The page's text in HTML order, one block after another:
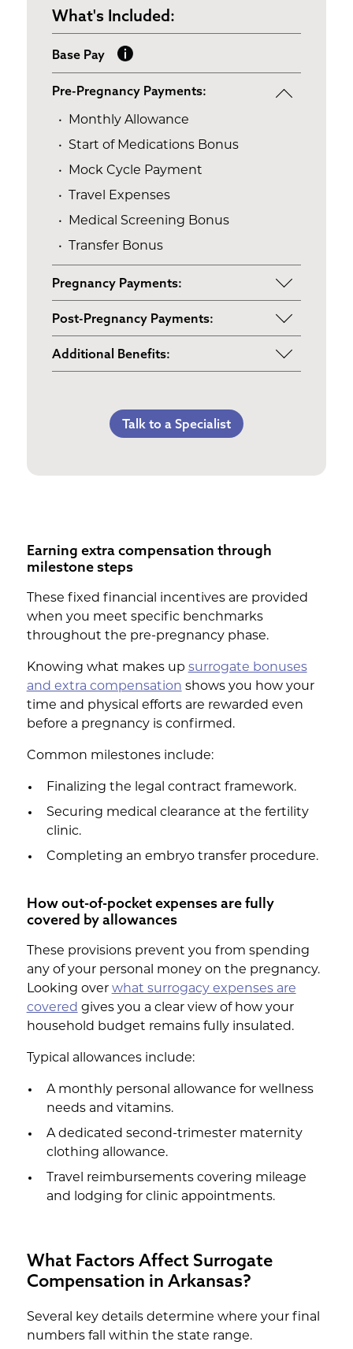
What's Included:
Base Pay
Pre-Pregnancy Payments:
Monthly Allowance
Start of Medications Bonus
Mock Cycle Payment
Travel Expenses
Medical Screening Bonus
Transfer Bonus
Pregnancy Payments:
Start of Base Pay
Maternity Clothes
C-Section Payment
Multiples Bonus
Post-Pregnancy Payments:
Post-Pregnancy Self Care
Pumping Breast Milk (if agreed
Counseling Costs (if needed)
Additional Benefits:
Referral Bonus
Life Insurance & Complications
Medical Insurance
Talk to a Specialist
Earning extra compensation through
milestone steps
These fixed financial incentives are provided
when you meet specific benchmarks
throughout the pre-pregnancy phase.
Knowing what makes up surrogate bonuses
and extra compensation shows you how your
time and physical efforts are rewarded even
before a pregnancy is confirmed.
Common milestones include:
Finalizing the legal contract framework.
Securing medical clearance at the fertility
clinic.
Completing an embryo transfer procedure.
How out-of-pocket expenses are fully
covered by allowances
These provisions prevent you from spending
any of your personal money on the pregnancy.
Looking over what surrogacy expenses are
covered gives you a clear view of how your
household budget remains fully insulated.
Typical allowances include:
A monthly personal allowance for wellness
needs and vitamins.
A dedicated second-trimester maternity
clothing allowance.
Travel reimbursements covering mileage
and lodging for clinic appointments.
What Factors Affect Surrogate
Compensation in Arkansas?
Several key details determine where your final
numbers fall within the state range.